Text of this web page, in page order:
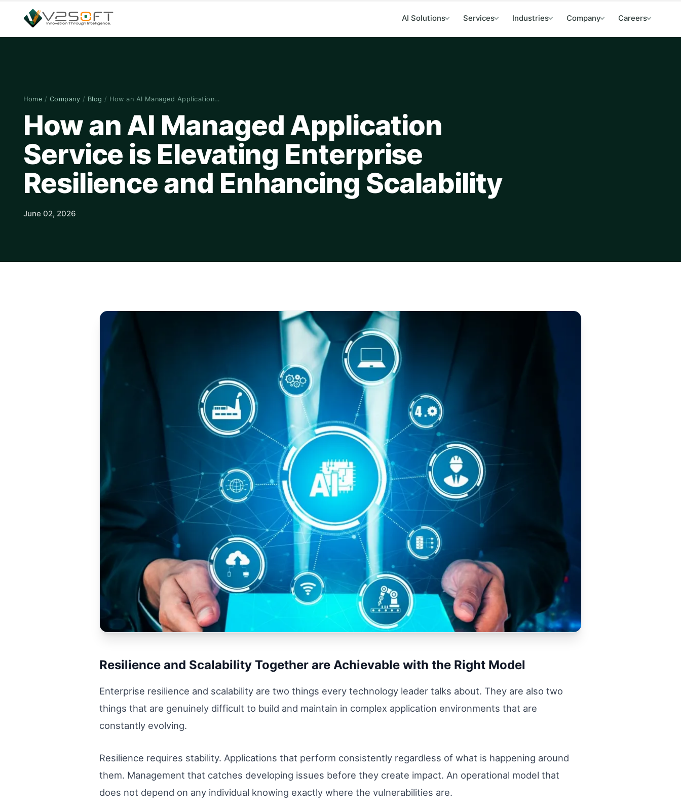
AI Solutions Services Industries Company Careers
Home / Company / Blog / How an AI Managed Application…
How an AI Managed Application
Service is Elevating Enterprise
Resilience and Enhancing Scalability
June 02, 2026
Resilience and Scalability Together are Achievable with the Right Model
Enterprise resilience and scalability are two things every technology leader talks about. They are also two
things that are genuinely difficult to build and maintain in complex application environments that are
constantly evolving.
Resilience requires stability. Applications that perform consistently regardless of what is happening around
them. Management that catches developing issues before they create impact. An operational model that
does not depend on any individual knowing exactly where the vulnerabilities are.